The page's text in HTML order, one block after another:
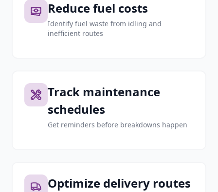
Reduce fuel costs
Identify fuel waste from idling and
inefficient routes
Track maintenance
schedules
Get reminders before breakdowns happen
Optimize delivery routes